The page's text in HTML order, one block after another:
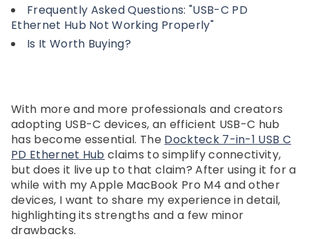
Dockteck 3 In 1 Accessories Set
Hard Carry Box For ROG Xbox
Ally & Xbox Ally X, Portable
Travel Storage Bag For
Gaming Console And
Accessories - Dockteck
$30.59
Dockteck Internet Cable
1 In 3 Out High Speed
Network Gigabit，
Splitter 1 To 3
Dockteck
$20.99
Frequently Asked Questions: "USB-C PD
Ethernet Hub Not Working Properly"
Is It Worth Buying?
With more and more professionals and creators
adopting USB-C devices, an efficient USB-C hub
has become essential. The Dockteck 7-in-1 USB C
PD Ethernet Hub claims to simplify connectivity,
but does it live up to that claim? After using it for a
while with my Apple MacBook Pro M4 and other
devices, I want to share my experience in detail,
highlighting its strengths and a few minor
drawbacks.